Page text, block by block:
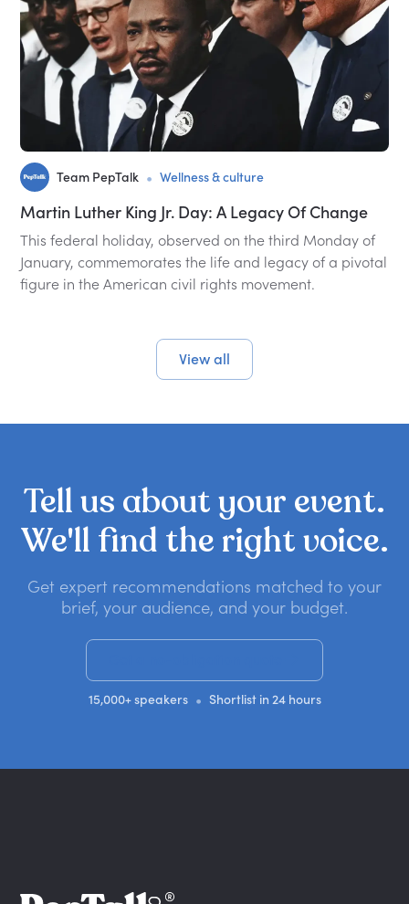
Team PepTalk • Wellness & culture
Martin Luther King Jr. Day: A Legacy Of Change
This federal holiday, observed on the third Monday of
January, commemorates the life and legacy of a pivotal
figure in the American civil rights movement.
View all
Tellus aboutyour event.
We'll find the rightvoice.
Get expert recommendations matched to your
brief, your audience, and your budget.
15,000+ speakers • Shortlist in 24 hours